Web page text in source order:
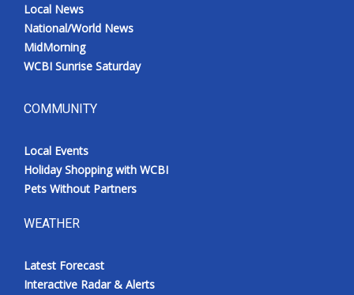
Local News
National/World News
MidMorning
WCBI Sunrise Saturday
COMMUNITY
Local Events
Holiday Shopping with WCBI
Pets Without Partners
WEATHER
Latest Forecast
Interactive Radar & Alerts